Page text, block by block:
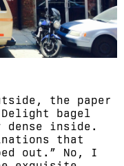
the paper
bagel
dense inside.
that
out.” No, I